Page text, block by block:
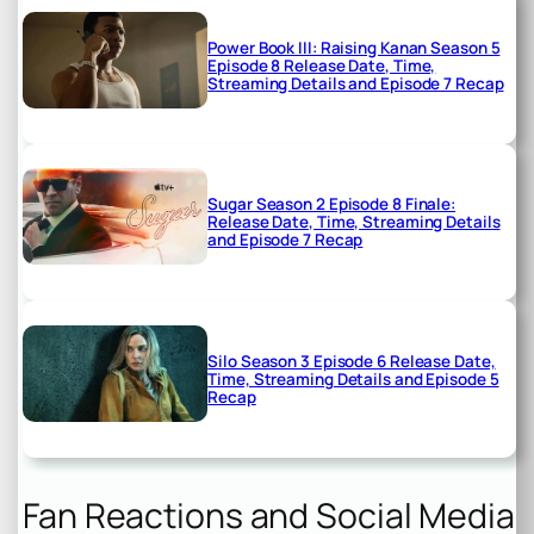
Power Book III: Raising Kanan Season 5
Episode 8 Release Date, Time,
Streaming Details and Episode 7 Recap
Sugar Season 2 Episode 8 Finale:
Release Date, Time, Streaming Details
and Episode 7 Recap
Silo Season 3 Episode 6 Release Date,
Time, Streaming Details and Episode 5
Recap
Fan Reactions and Social Media